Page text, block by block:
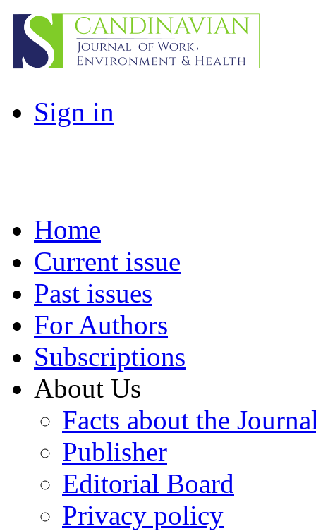
Sign in
Home
Current issue
Past issues
For Authors
Subscriptions
About Us
Facts about the
Publisher
Editorial Board
Privacy policy